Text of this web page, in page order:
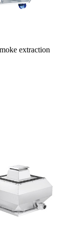
extraction